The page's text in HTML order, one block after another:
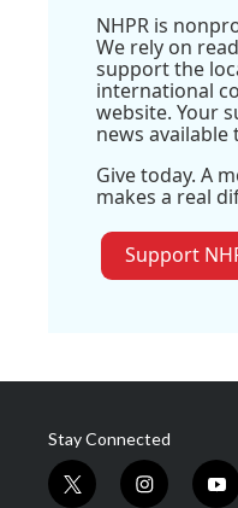
NHPR is
We rely on
support the
international
website. Your
news available
Give today. A
makes a real
Support
Stay Connected
t
i
y